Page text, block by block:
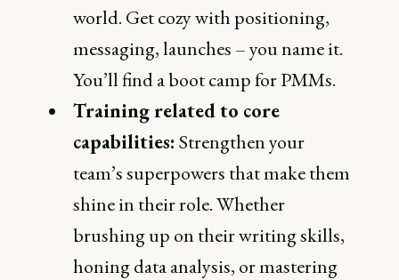
world. Get cozy with positioning,
messaging, launches – you name it.
You’ll find a boot camp for PMMs.
Training related to core
capabilities: Strengthen your
team’s superpowers that make them
shine in their role. Whether
brushing up on their writing skills,
honing data analysis, or mastering